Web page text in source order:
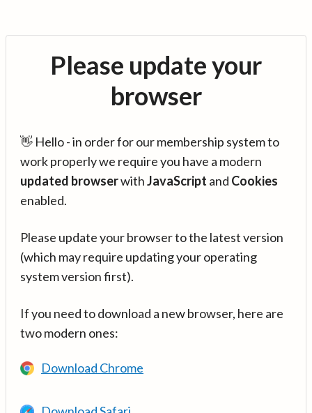
Please update your
browser
👋 Hello - in order for our membership system to
work properly we require you have a modern
updated browserwithJavaScript and Cookies
enabled.
Please update your browser to the latest version
(which may require updating your operating
system version first).
If you need to download a new browser, here are
two modern ones:
Download Chrome